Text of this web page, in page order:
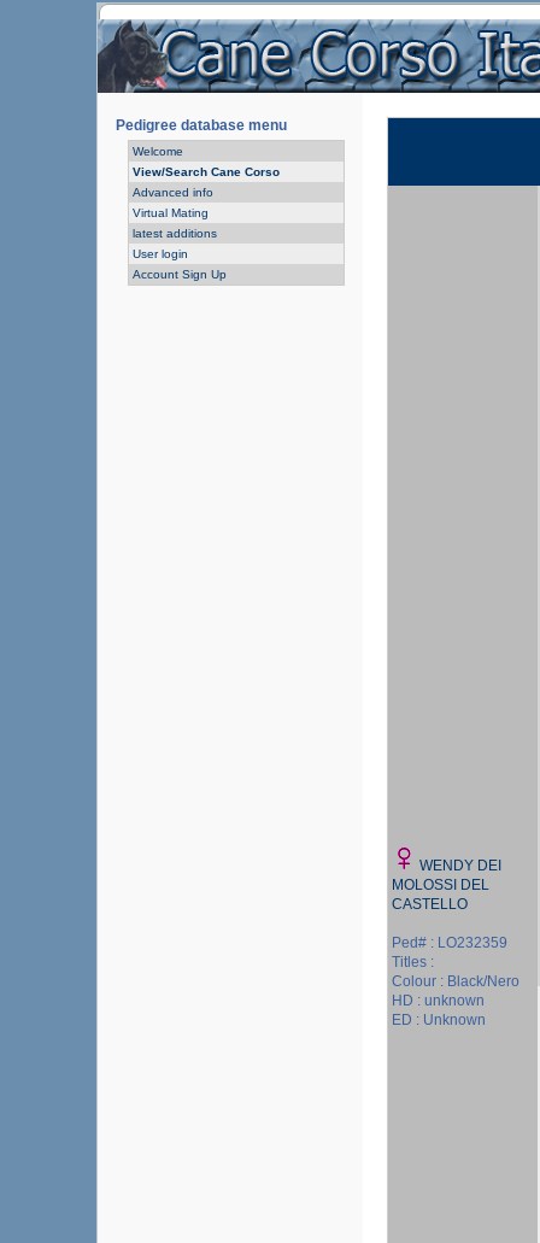
Pedigree database menu
Welcome
View/Search Cane Corso
Advanced info
Virtual Mating
latest additions
User login
Account Sign Up
WENDY DEI
MOLOSSI DEL
CASTELLO
Ped# : LO232359
Titles :
Colour : Black/Nero
HD : unknown
ED : Unknown